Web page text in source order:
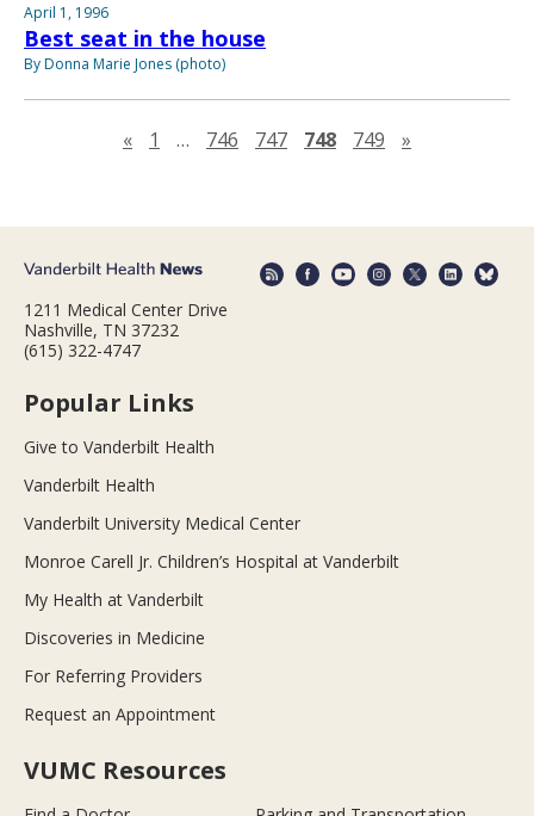
April 1, 1996
Best seat in the house
By Donna Marie Jones (photo)
«Previous page
1 … 746 747 748 749 »
1211 Medical Center Drive
Nashville, TN 37232
(615) 322-4747
Popular Links
Give to Vanderbilt Health
Vanderbilt Health
Vanderbilt University Medical Center
Monroe Carell Jr. Children’s Hospital at Vanderbilt
My Health at Vanderbilt
Discoveries in Medicine
For Referring Providers
Request an Appointment
VUMC Resources